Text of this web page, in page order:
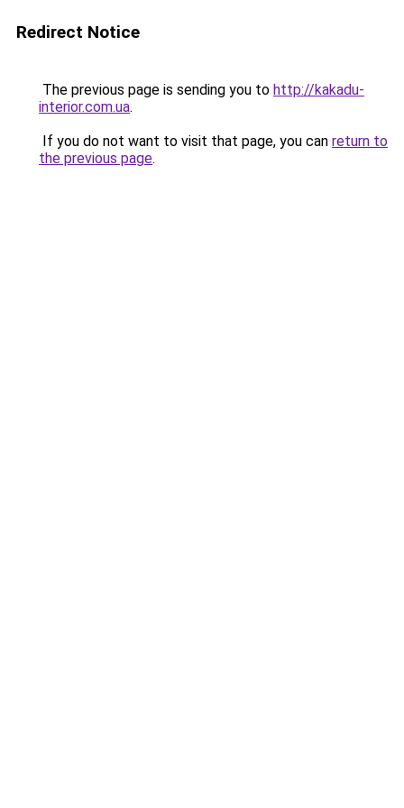
Redirect Notice
The previous page is sending you to http://kakadu-
interior.com.ua.
If you do not want to visit that page, you can return to
the previous page.